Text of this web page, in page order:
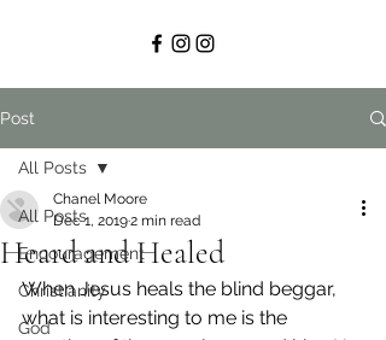
Post
All Posts
Encouragement
Christianity
God
All Posts
Heard and Healed
Chanel Moore
Dec 1, 20192 min read
When Jesus heals the blind beggar,
what is interesting to me is the